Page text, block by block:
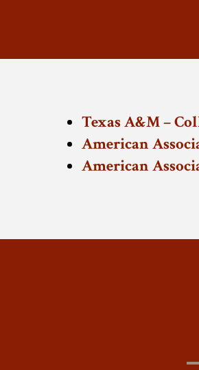
Texas A&M –
American
American